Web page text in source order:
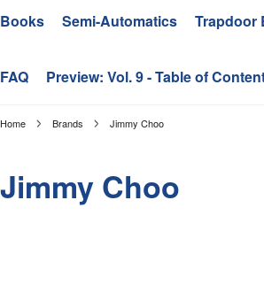
Books Semi-Automatics Trapdoor
FAQ Preview: Vol. 9 - Table of
Home Brands Jimmy Choo
Jimmy Choo